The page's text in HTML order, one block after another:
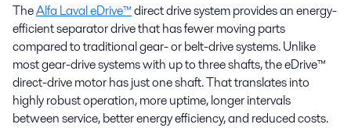
TheAlfa Laval eDrive™direct drive system provides an energy-
efficient separator drive that has fewer moving parts
compared to traditional gear- or belt-drive systems. Unlike
most gear-drive systems with up to three shafts, the eDrive™
direct-drive motor has just one shaft. That translates into
highly robust operation, more uptime, longer intervals
between service, better energy efficiency, and reduced costs.